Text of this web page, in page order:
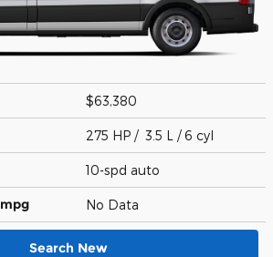
$63,380
275 HP / 3.5 L / 6 cyl
10-spd auto
mpg No Data
Search New